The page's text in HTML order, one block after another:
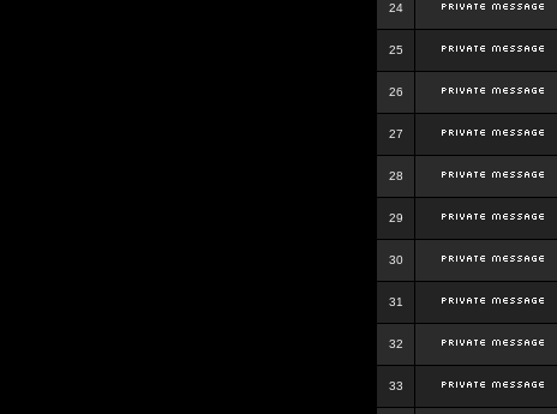
24
25
26
27
28
29
30
31
32
33